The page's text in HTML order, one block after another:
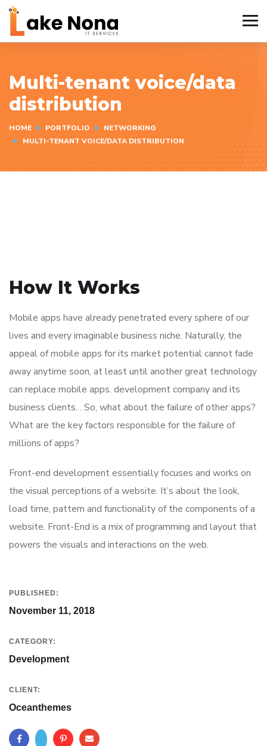
Multi-tenant voice/data
distribution
HOME PORTFOLIO
NETWORKING
MULTI-TENANT VOICE/DATA DISTRIBUTION
How It Works
Mobile apps have already penetrated every sphere of our
lives and every imaginable business niche. Naturally, the
appeal of mobile apps for its market potential cannot fade
away anytime soon, at least until another great technology
can replace mobile apps. development company and its
business clients. . So, what about the failure of other apps?
What are the key factors responsible for the failure of
millions of apps?
Front-end development essentially focuses and works on
the visual perceptions of a website. It’s about the look,
load time, pattern and functionality of the components of a
website. Front-End is a mix of programming and layout that
powers the visuals and interactions on the web.
PUBLISHED:
November 11, 2018
CATEGORY:
Development
CLIENT:
Oceanthemes